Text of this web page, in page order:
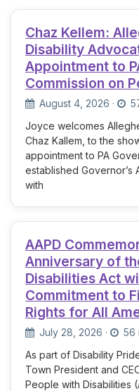
Chaz Kellem:
Disability
Appointment to
Commission on
August 4, 2026 ·
Joyce welcomes
Chaz Kallem, to the
appointment to PA
established Governor’s
with
AAPD
Anniversary of
Disabilities Act
Commitment to
Rights for All
July 28, 2026 ·
56
As part of Disability
Town President and
People with Disabilities